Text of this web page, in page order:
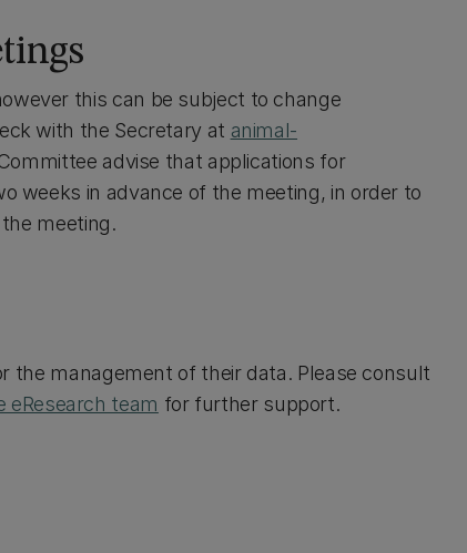
this can be subject to change
with the Secretary at animal-
advise that applications for
weeks in advance of the meeting, in order to
meeting.
the management of their data. Please consult
eResearch team for further support.